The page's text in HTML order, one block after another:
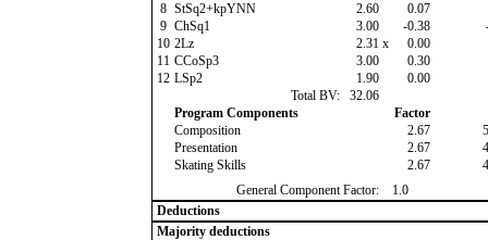
8 StSq2+kpYNN 2.60 0.07
9 ChSq1 3.00 -0.38
10 2Lz 2.31 x 0.00
11 CCoSp3 3.00 0.30
12 LSp2 1.90 0.00
Total BV:
32.06
Program Components
Factor
Composition
2.67
Presentation
2.67
Skating Skills
2.67
General Component Factor:
1.0
Deductions
Majority deductions